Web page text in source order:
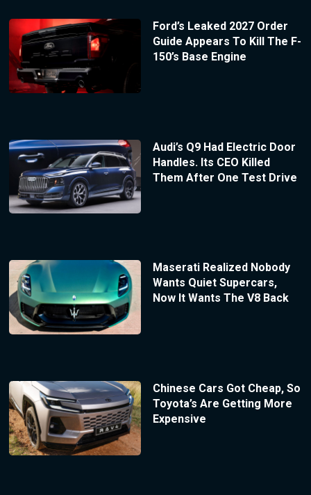
Ford’s Leaked 2027 Order
Guide Appears To Kill The F-
150’s Base Engine
Audi’s Q9 Had Electric Door
Handles. Its CEO Killed
Them After One Test Drive
Maserati Realized Nobody
Wants Quiet Supercars,
Now It Wants The V8 Back
Chinese Cars Got Cheap, So
Toyota’s Are Getting More
Expensive